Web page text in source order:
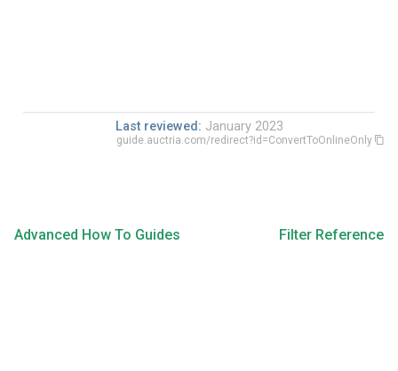
Last reviewed: January 2023
guide.auctria.com/redirect?id=ConvertToOnlineOnly
Advanced How To Guides Filter Reference